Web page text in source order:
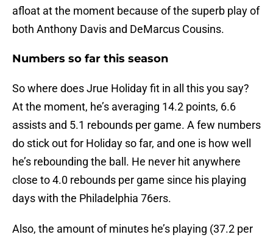
afloat at the moment because of the superb play of
both Anthony Davis and DeMarcus Cousins.
Numbers so far this season
So where does Jrue Holiday fit in all this you say?
At the moment, he’s averaging 14.2 points, 6.6
assists and 5.1 rebounds per game. A few numbers
do stick out for Holiday so far, and one is how well
he’s rebounding the ball. He never hit anywhere
close to 4.0 rebounds per game since his playing
days with the Philadelphia 76ers.
Also, the amount of minutes he’s playing (37.2 per